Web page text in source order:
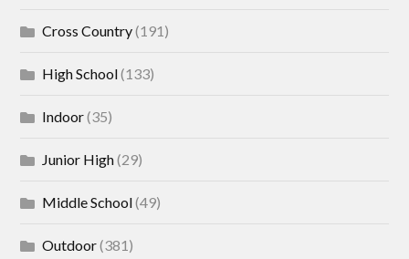
Cross Country(191)
High School(133)
Indoor(35)
Junior High(29)
Middle School(49)
Outdoor(381)